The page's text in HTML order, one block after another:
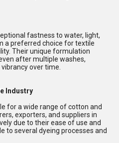
fastness to water, light,
a preferred choice for textile
Their unique formulation
after multiple washes,
over time.
Industry
for a wide range of cotton and
exporters, and suppliers in
due to their ease of use and
to several dyeing processes and